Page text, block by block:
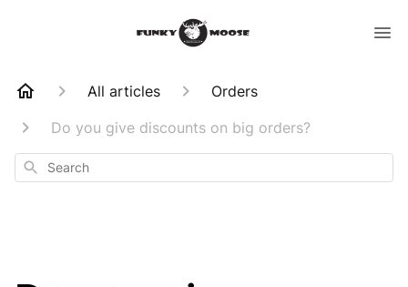
All articles
Orders
Do you give discounts on big orders?
Search